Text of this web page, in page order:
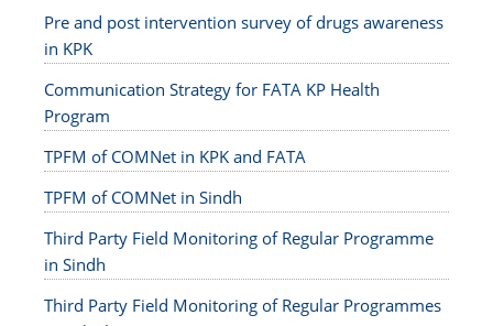
Pre and post intervention survey of drugs awareness
in KPK
Communication Strategy for FATA KP Health
Program
TPFM of COMNet in KPK and FATA
TPFM of COMNet in Sindh
Third Party Field Monitoring of Regular Programme
in Sindh
Third Party Field Monitoring of Regular Programmes